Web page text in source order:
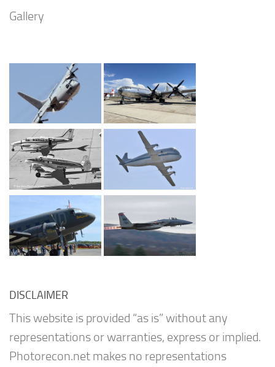
Gallery
DISCLAIMER
This website is provided “as is” without any
representations or warranties, express or implied.
Photorecon.net makes no representations